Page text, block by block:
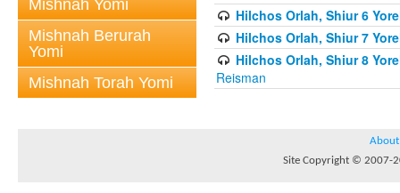
Mishnah Yomi
Mishnah Berurah
Yomi
Mishnah Torah Yomi
Hilchos Orlah, Shiur 6
Hilchos Orlah, Shiur 7
Hilchos Orlah, Shiur 8
Reisman
About
Site Copyright © 2007-